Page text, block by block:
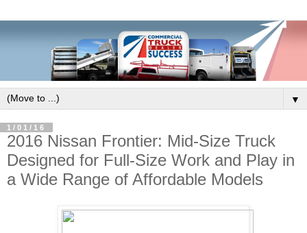
▼
1/01/16
2016 Nissan Frontier: Mid-Size Truck
Designed for Full-Size Work and Play in
a Wide Range of Affordable Models